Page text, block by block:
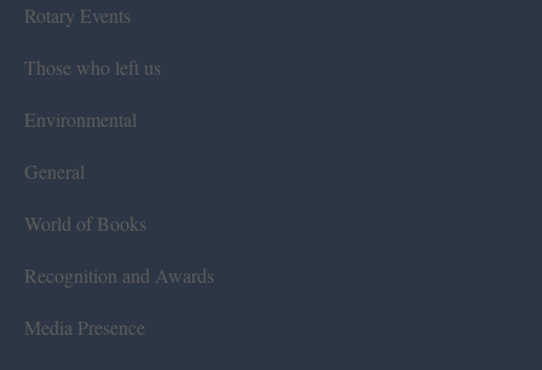
Rotary Events
Those who left us
Environmental
General
World of Books
Recognition and Awards
Media Presence